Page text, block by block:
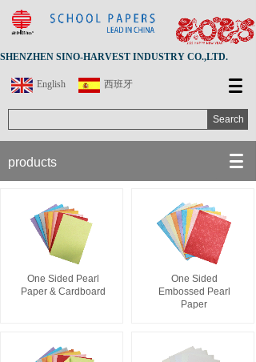
SHENZHEN SINO-HARVEST INDUSTRY CO.,LTD.
English 西班牙
Search
products
One Sided Pearl
Paper & Cardboard
One Sided
Embossed Pearl
Paper